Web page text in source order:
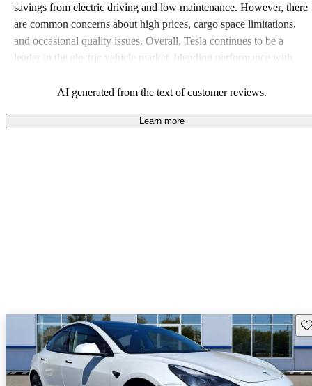
savings from electric driving and low maintenance. However, there
are common concerns about high prices, cargo space limitations,
and occasional quality issues. Overall, Tesla continues to be a
leader in the electric vehicle market, blending performance with
AI generated from the text of customer reviews.
Learn more